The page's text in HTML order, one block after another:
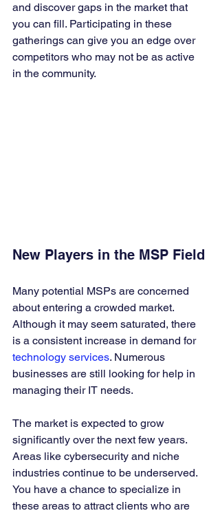
and discover gaps in the market that
you can fill. Participating in these
gatherings can give you an edge over
competitors who may not be as active
in the community.
New Players in the MSP Field
Many potential MSPs are concerned
about entering a crowded market.
Although it may seem saturated, there
is a consistent increase in demand for
technology services. Numerous
businesses are still looking for help in
managing their IT needs.
The market is expected to grow
significantly over the next few years.
Areas like cybersecurity and niche
industries continue to be underserved.
You have a chance to specialize in
these areas to attract clients who are